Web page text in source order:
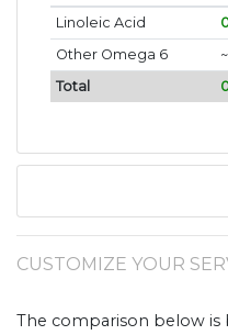
Linoleic Acid
Other Omega 6
~
Total
CUSTOMIZE YOUR
The comparison below